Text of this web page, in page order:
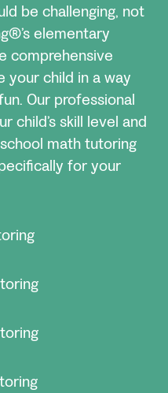
be challenging, not
elementary
comprehensive
your child in a way
Our professional
child’s skill level and
math tutoring
for your